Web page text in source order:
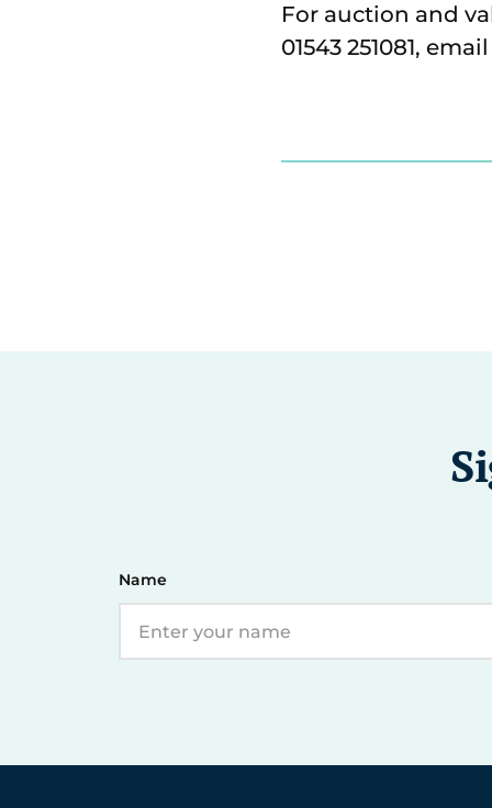
For auction and
01543 251081,
Name